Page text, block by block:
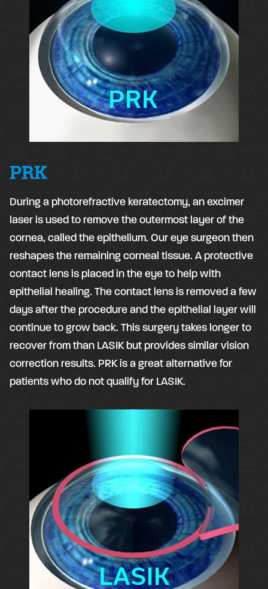
PRK
During a photorefractive keratectomy, an excimer
laser is used to remove the outermost layer of the
cornea, called the epithelium. Our eye surgeon then
reshapes the remaining corneal tissue. A protective
contact lens is placed in the eye to help with
epithelial healing. The contact lens is removed a few
days after the procedure and the epithelial layer will
continue to grow back. This surgery takes longer to
recover from than LASIK but provides similar vision
correction results. PRK is a great alternative for
patients who do not qualify for LASIK.